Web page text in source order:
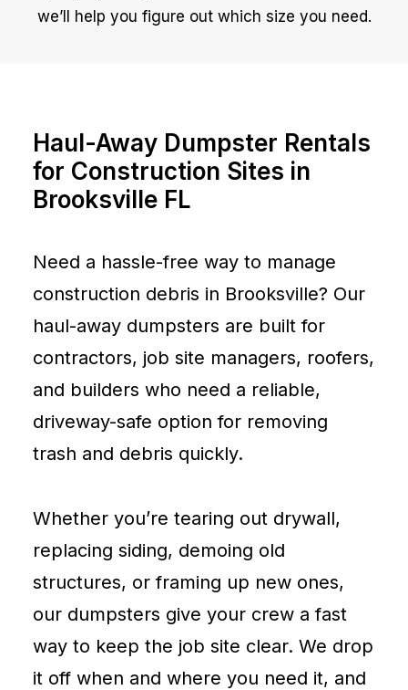
we’ll help you figure out which size you need.
Haul-Away Dumpster Rentals
for Construction Sites in
Brooksville FL
Need a hassle-free way to manage
construction debris in Brooksville? Our
haul-away dumpsters are built for
contractors, job site managers, roofers,
and builders who need a reliable,
driveway-safe option for removing
trash and debris quickly.
Whether you’re tearing out drywall,
replacing siding, demoing old
structures, or framing up new ones,
our dumpsters give your crew a fast
way to keep the job site clear. We drop
it off when and where you need it, and